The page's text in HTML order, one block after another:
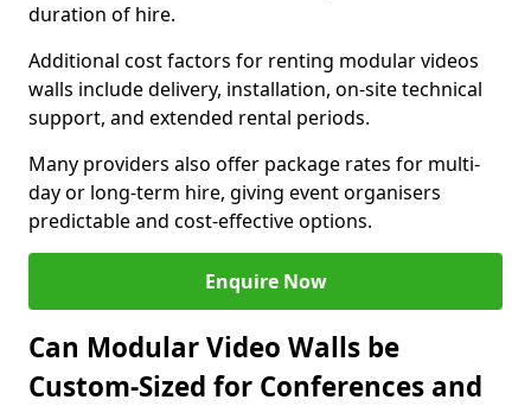
duration of hire.
Additional cost factors for renting modular videos
walls include delivery, installation, on-site technical
support, and extended rental periods.
Many providers also offer package rates for multi-
day or long-term hire, giving event organisers
predictable and cost-effective options.
Enquire Now
Can Modular Video Walls be
Custom-Sized for Conferences and